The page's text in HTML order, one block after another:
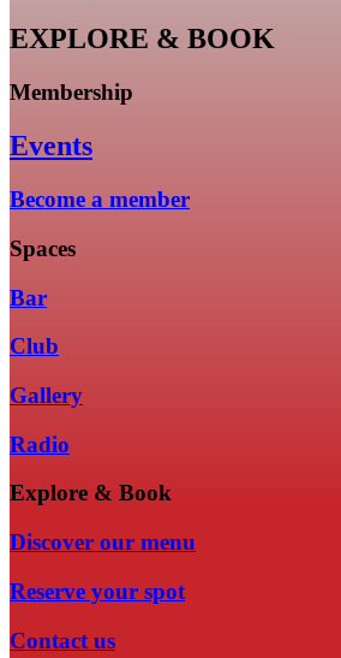
EXPLORE & BOOK
Membership
Events
Become a member
Spaces
Bar
Club
Gallery
Radio
Explore & Book
Discover our menu
Reserve your spot
Contact us